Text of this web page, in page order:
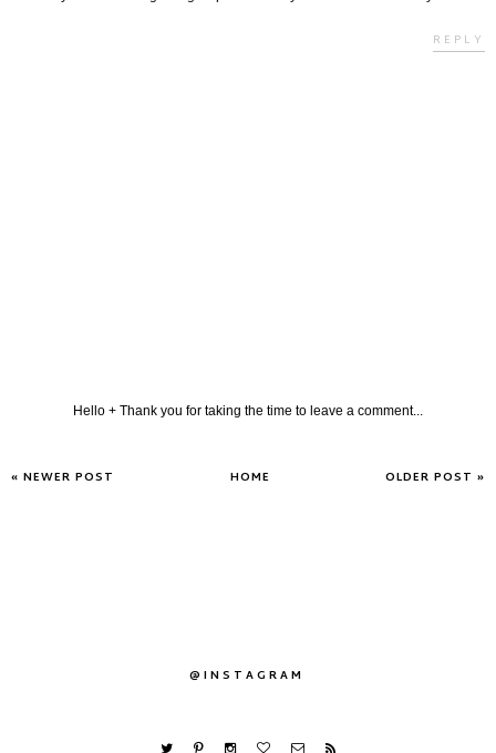
REPLY
Hello + Thank you for taking the time to leave a comment...
« NEWER POST OLDER POST »
HOME
@INSTAGRAM